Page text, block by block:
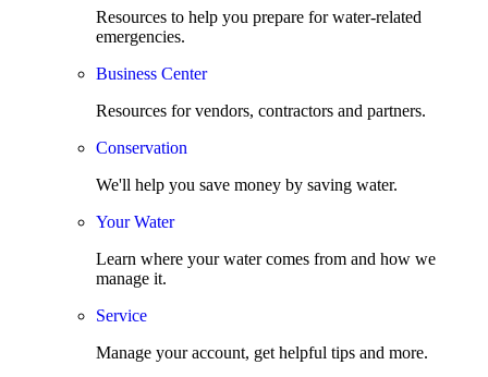
Resources to help you prepare for water-related
emergencies.
Business Center
Resources for vendors, contractors and partners.
Conservation
We'll help you save money by saving water.
Your Water
Learn where your water comes from and how we
manage it.
Service
Manage your account, get helpful tips and more.